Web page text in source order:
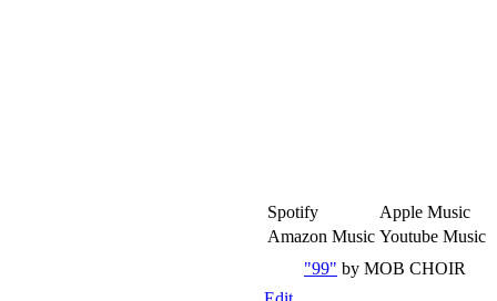
Spotify
Apple Music
Amazon Music Youtube Music
"99" by MOB CHOIR